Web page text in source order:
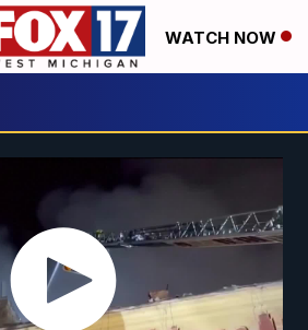
WATCH NOW